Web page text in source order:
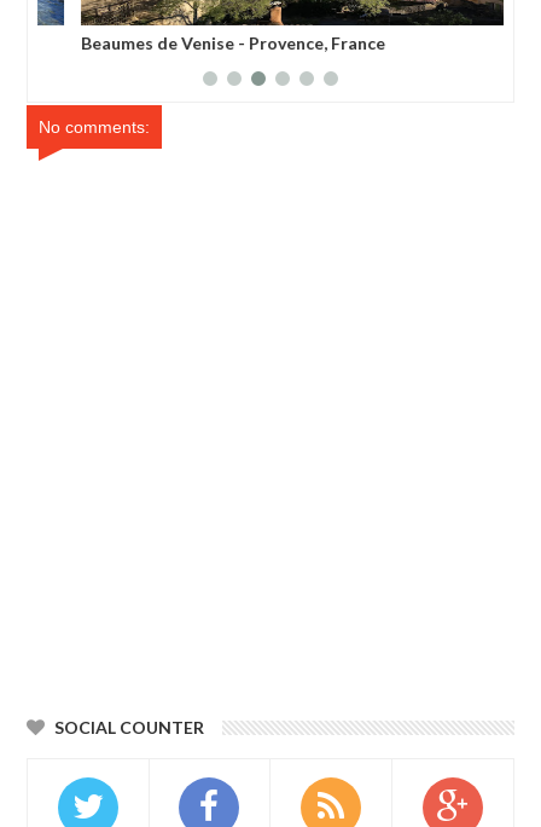
Beaumes de Venise - Provence, France
No comments:
SOCIAL COUNTER